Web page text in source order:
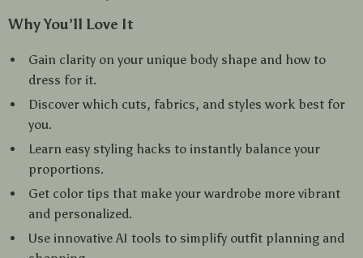
Why You’ll Love It
Gain clarity on your unique body shape and how to
dress for it.
Discover which cuts, fabrics, and styles work best for
you.
Learn easy styling hacks to instantly balance your
proportions.
Get color tips that make your wardrobe more vibrant
and personalized.
Use innovative AI tools to simplify outfit planning and